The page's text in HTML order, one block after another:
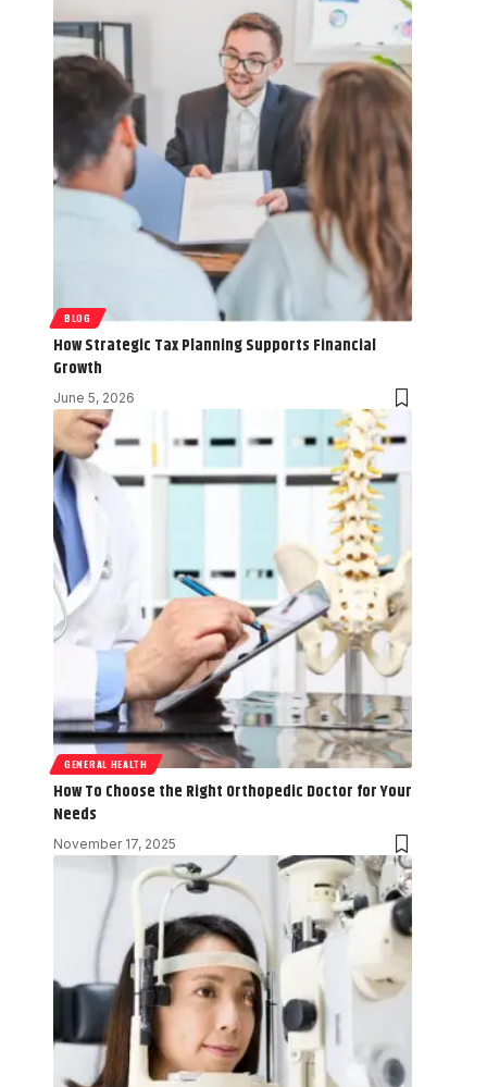
BLOG
How Strategic Tax Planning Supports Financial
Growth
June 5, 2026
GENERAL HEALTH
How To Choose the Right Orthopedic Doctor for Your
Needs
November 17, 2025